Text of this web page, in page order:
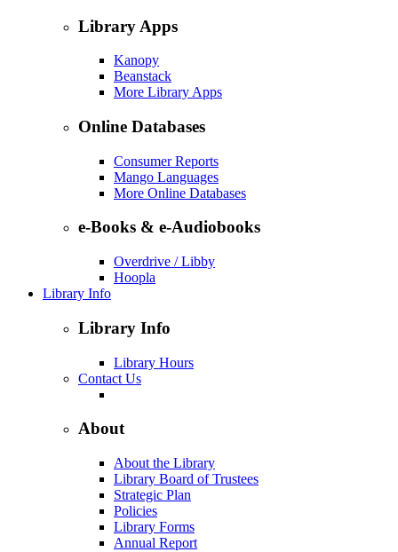
Library Apps
Kanopy
Beanstack
More Library Apps
Online Databases
Consumer Reports
Mango Languages
More Online Databases
e-Books & e-Audiobooks
Overdrive / Libby
Hoopla
Library Info
Library Info
Library Hours
Contact Us
About
About the Library
Library Board of Trustees
Strategic Plan
Policies
Library Forms
Annual Report